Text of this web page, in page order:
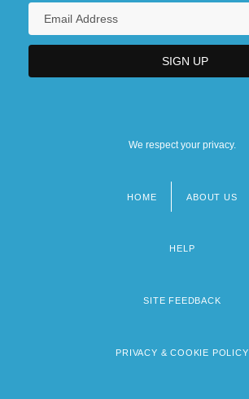
We respect your privacy.
HOME ABOUT US
HELP
SITE FEEDBACK
PRIVACY & COOKIE POLICY